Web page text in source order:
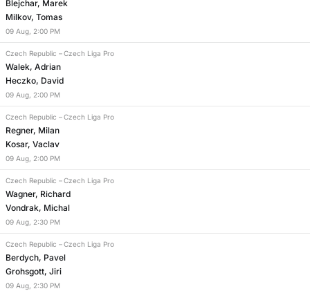
Blejchar, Marek
Milkov, Tomas
09 Aug, 2:00 PM
Czech Republic – Czech Liga Pro
Walek, Adrian
Heczko, David
09 Aug, 2:00 PM
Czech Republic – Czech Liga Pro
Regner, Milan
Kosar, Vaclav
09 Aug, 2:00 PM
Czech Republic – Czech Liga Pro
Wagner, Richard
Vondrak, Michal
09 Aug, 2:30 PM
Czech Republic – Czech Liga Pro
Berdych, Pavel
Grohsgott, Jiri
09 Aug, 2:30 PM